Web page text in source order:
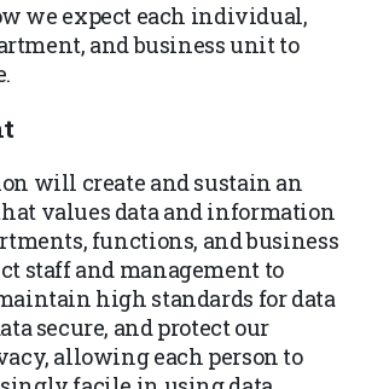
we expect each individual,
and business unit to
will create and sustain an
values data and information
functions, and business
staff and management to
high standards for data
secure, and protect our
allowing each person to